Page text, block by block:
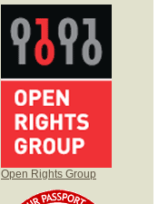
Open Rights Group